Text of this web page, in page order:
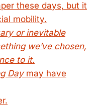
these days, but it
mobility.
or inevitable
we’ve chosen,
to it.
Daymay have